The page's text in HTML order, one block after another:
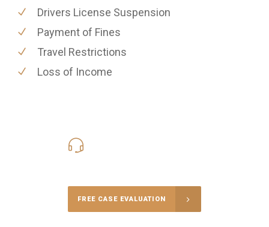
Drivers License Suspension
Payment of Fines
Travel Restrictions
Loss of Income
FREE CASE EVALUATION